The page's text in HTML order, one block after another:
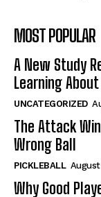
MOST POPULAR
A New Study
Learning
UNCATEGORIZED
The Attack
Wrong Ball
PICKLEBALL
Why Good